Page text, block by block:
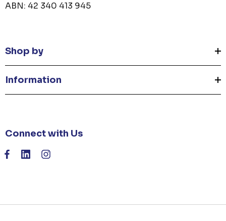
ABN: 42 340 413 945
Shop by
Information
Connect with Us